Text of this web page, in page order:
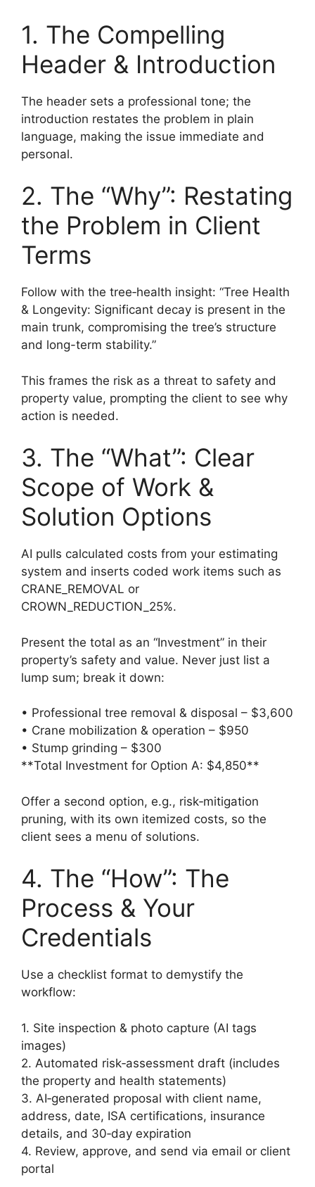
1. The Compelling
Header & Introduction
The header sets a professional tone; the
introduction restates the problem in plain
language, making the issue immediate and
personal.
2. The “Why”: Restating
the Problem in Client
Terms
Follow with the tree‑health insight: “Tree Health
& Longevity: Significant decay is present in the
main trunk, compromising the tree’s structure
and long-term stability.”
This frames the risk as a threat to safety and
property value, prompting the client to see why
action is needed.
3. The “What”: Clear
Scope of Work &
Solution Options
AI pulls calculated costs from your estimating
system and inserts coded work items such as
CRANE_REMOVAL or
CROWN_REDUCTION_25%.
Present the total as an “Investment” in their
property’s safety and value. Never just list a
lump sum; break it down:
• Professional tree removal & disposal – $3,600
• Crane mobilization & operation – $950
• Stump grinding – $300
**Total Investment for Option A: $4,850**
Offer a second option, e.g., risk‑mitigation
pruning, with its own itemized costs, so the
client sees a menu of solutions.
4. The “How”: The
Process & Your
Credentials
Use a checklist format to demystify the
workflow:
1. Site inspection & photo capture (AI tags
images)
2. Automated risk‑assessment draft (includes
the property and health statements)
3. AI‑generated proposal with client name,
address, date, ISA certifications, insurance
details, and 30‑day expiration
4. Review, approve, and send via email or client
portal